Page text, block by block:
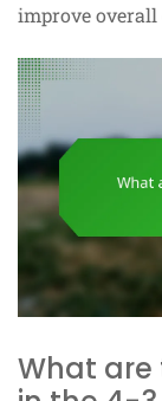
improve overall
What are